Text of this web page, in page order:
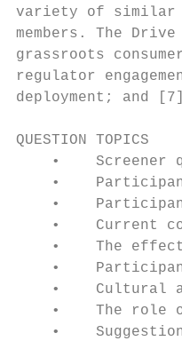
variety of similar
members. The
grassroots
regulator
deployment; and
QUESTION TOPICS
•    Screener
•
•
•    Current
•    The
•
•    Cultural
•    The role
•